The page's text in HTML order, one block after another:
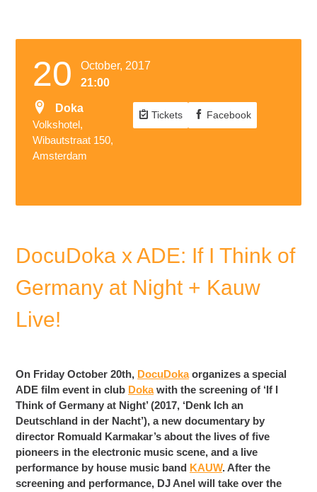
20
October, 2017
21:00
Doka
Volkshotel,
Wibautstraat 150,
Amsterdam
Tickets Facebook
DocuDoka x ADE: If I Think of
Germany at Night + Kauw
Live!
On Friday October 20th, DocuDokaorganizes a special
ADE film event in club Dokawith the screening of ‘If I
Think of Germany at Night’ (2017, ‘Denk Ich an
Deutschland in der Nacht’), a new documentary by
director Romuald Karmakar’s about the lives of five
pioneers in the electronic music scene, and a live
performance by house music band KAUW. After the
screening and performance, DJ Anel will take over the